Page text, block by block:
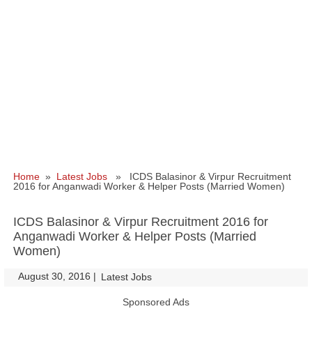
Home » Latest Jobs » ICDS Balasinor & Virpur Recruitment
2016 for Anganwadi Worker & Helper Posts (Married Women)
ICDS Balasinor & Virpur Recruitment 2016 for
Anganwadi Worker & Helper Posts (Married
Women)
August 30, 2016 | Latest Jobs
Sponsored Ads